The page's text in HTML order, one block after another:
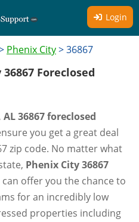
Login
Phenix City>36867
Foreclosed
36867 foreclosed
you get a great deal
zip code. No matter what
Phenix City 36867
can offer you the chance to
for an incredibly low
properties including